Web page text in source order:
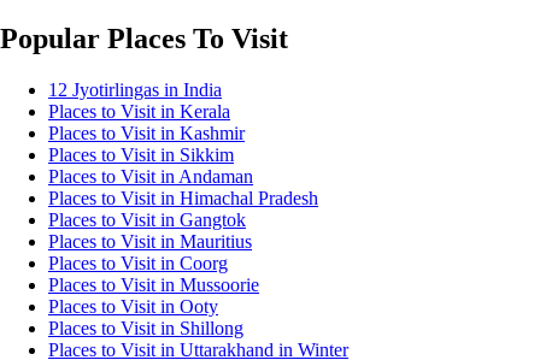
Popular Places To Visit
12 Jyotirlingas in India
Places to Visit in Kerala
Places to Visit in Kashmir
Places to Visit in Sikkim
Places to Visit in Andaman
Places to Visit in Himachal Pradesh
Places to Visit in Gangtok
Places to Visit in Mauritius
Places to Visit in Coorg
Places to Visit in Mussoorie
Places to Visit in Ooty
Places to Visit in Shillong
Places to Visit in Uttarakhand in Winter